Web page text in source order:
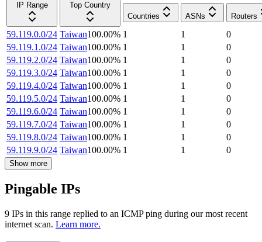
IP Range
Top Country
Countries
ASNs Routers
59.119.0.0/24 Taiwan100.00% 1 1
0
59.119.1.0/24 Taiwan100.00% 1 1
0
59.119.2.0/24 Taiwan100.00% 1 1
0
59.119.3.0/24 Taiwan100.00% 1 1
0
59.119.4.0/24 Taiwan100.00% 1 1
0
59.119.5.0/24 Taiwan100.00% 1 1
0
59.119.6.0/24 Taiwan100.00% 1 1
0
59.119.7.0/24 Taiwan100.00% 1 1
0
59.119.8.0/24 Taiwan100.00% 1 1
0
59.119.9.0/24 Taiwan100.00% 1 1 0
Show more
Pingable IPs
9 IPs in this range replied to an ICMP ping during our most recent
internet scan. Learn more.